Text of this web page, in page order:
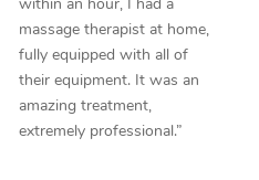
within an hour, I had a
massage therapist at home,
fully equipped with all of
their equipment. It was an
amazing treatment,
extremely professional.”
Oncology Massage
Trigger Point
Therapy
Myofascial Release